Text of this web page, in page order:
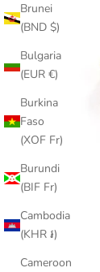
Brunei
(BND $)
Bulgaria
(EUR €)
Burkina
Faso
(XOF Fr)
Burundi
(BIF Fr)
Cambodia
(KHR ៛)
Cameroon